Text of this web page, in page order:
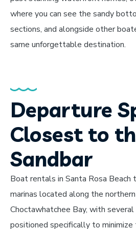
where you can see the sandy
sections, and alongside other
same unforgettable destination.
Departure
Closest to
Sandbar
Boat rentals in Santa Rosa
marinas located along the
Choctawhatchee Bay, with several
positioned specifically to